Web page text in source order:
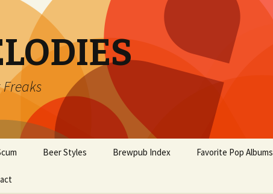
Freaks
Beer Styles Brewpub Index Favorite Pop Albums